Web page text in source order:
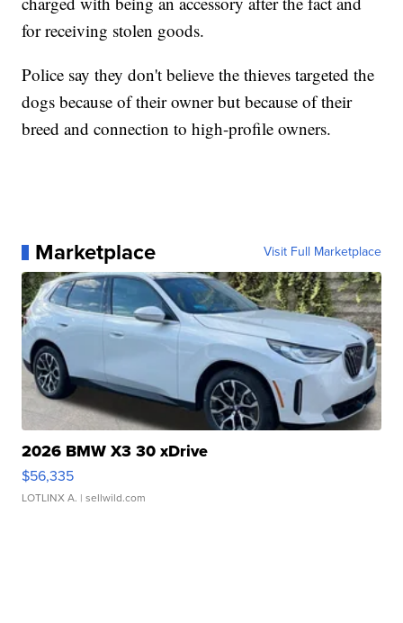
for receiving stolen goods.
Police say they don't believe the thieves targeted the
dogs because of their owner but because of their
breed and connection to high-profile owners.
Marketplace Visit Full Marketplace
2026 BMW X3 30 xDrive
$56,335
LOTLINX A. | sellwild.com